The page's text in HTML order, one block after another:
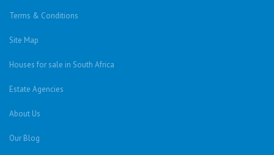
Terms & Conditions
Site Map
Houses for sale in South Africa
Estate Agencies
About Us
Our Blog